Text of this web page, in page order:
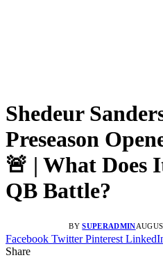
Shedeur
Preseason
🚨 | What Does
QB Battle?
BY SUPERADMIN
Facebook Twitter Pinterest
Share